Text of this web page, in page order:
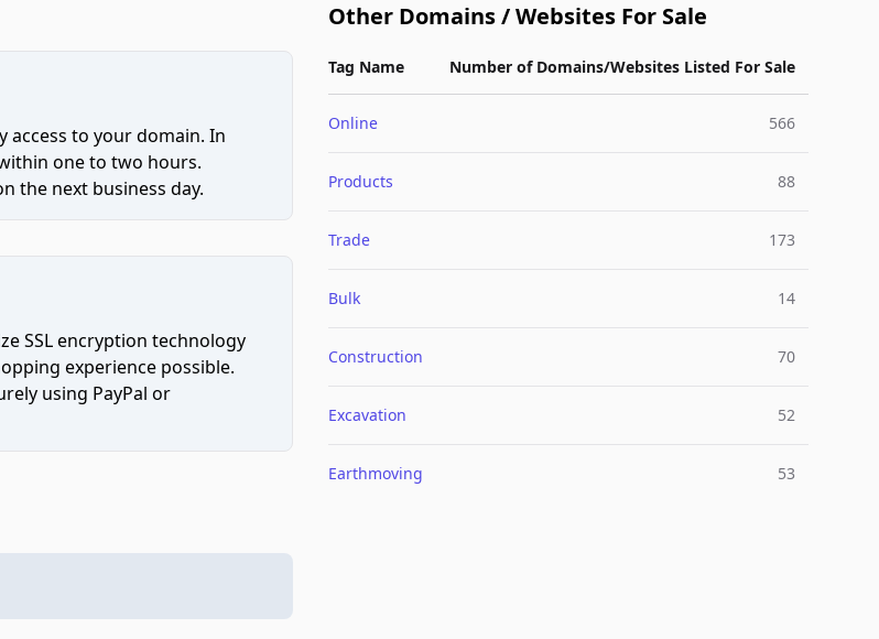
access to your domain. In
one to two hours.
the next business day.
SSL encryption technology
experience possible.
using PayPal or
Other Domains / Websites For Sale
Tag Name Number of Domains/Websites Listed For Sale
Online 566
Products 88
Trade 173
Bulk 14
Construction 70
Excavation 52
Earthmoving 53